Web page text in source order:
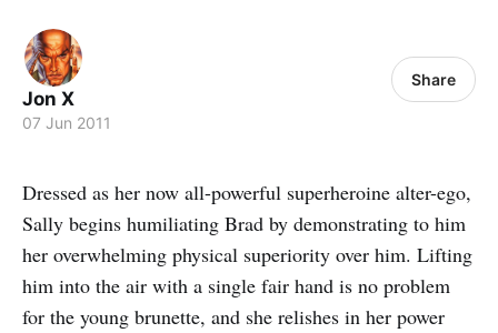
Jon X
07 Jun 2011
Share
Dressed as her now all-powerful superheroine alter-ego,
Sally begins humiliating Brad by demonstrating to him
her overwhelming physical superiority over him. Lifting
him into the air with a single fair hand is no problem
for the young brunette, and she relishes in her power